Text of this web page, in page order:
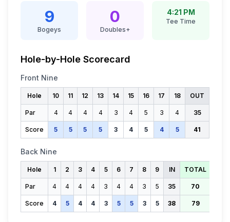
9
Bogeys
0
Doubles+
4:21 PM
Tee Time
Hole-by-Hole Scorecard
Front Nine
Hole 10 11 12 13 14 15 16 17 18 OUT
Par 4 4 4 4 3 4 5 3 4 35
Score 5 5 5 5 3 4 5 4 5 41
Back Nine
Hole 1 2 3 4 5 6 7 8 9 IN TOTAL
Par 4 4 4 4 3 4 4 3 5 35 70
Score 4 5 4 4 3 5 5 3 5 38 79